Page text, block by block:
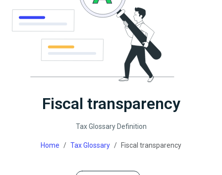
Fiscal transparency
Tax Glossary Definition
Home Tax Glossary Fiscal transparency